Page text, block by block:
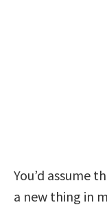
You’d assume
a new thing in